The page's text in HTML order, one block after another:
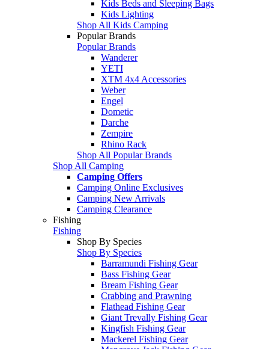
Kids Beds and Sleeping Bags
Kids Lighting
Shop All Kids Camping
Popular Brands
Popular Brands
Wanderer
YETI
XTM 4x4 Accessories
Weber
Engel
Dometic
Darche
Zempire
Rhino Rack
Shop All Popular Brands
Shop All Camping
Camping Offers
Camping Online Exclusives
Camping New Arrivals
Camping Clearance
Fishing
Fishing
Shop By Species
Shop By Species
Barramundi Fishing Gear
Bass Fishing Gear
Bream Fishing Gear
Crabbing and Prawning
Flathead Fishing Gear
Giant Trevally Fishing Gear
Kingfish Fishing Gear
Mackerel Fishing Gear